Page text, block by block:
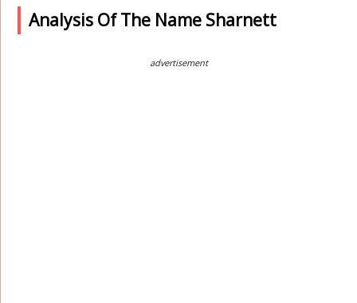
Analysis Of The Name Sharnett
advertisement